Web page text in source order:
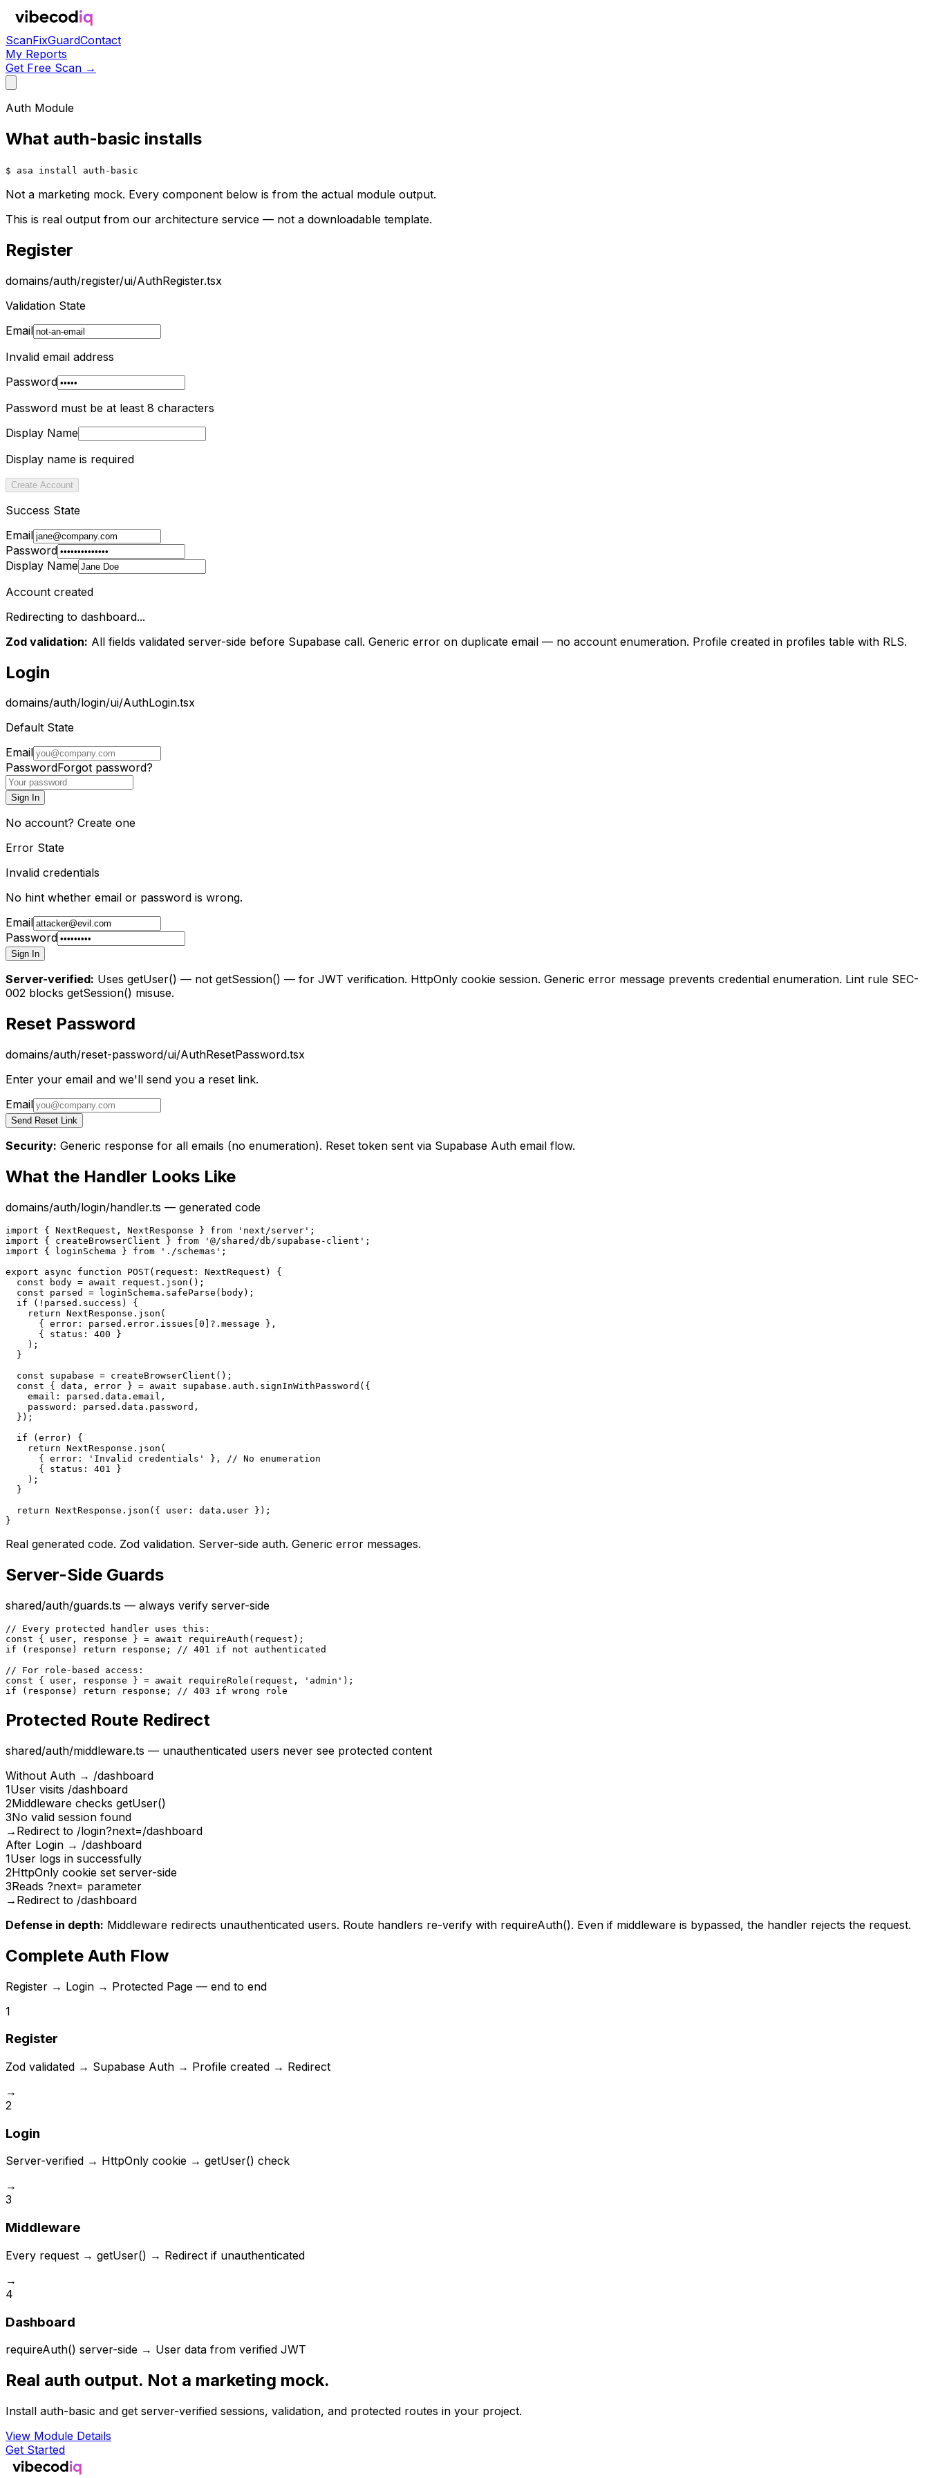
ScanFixGuardContact
My Reports
Get Free Scan →
Auth Module
What auth-basic installs
$ asa install auth-basic
Not a marketing mock. Every component below is from the actual module output.
This is real output from our architecture service — not a downloadable template.
Register
domains/auth/register/ui/AuthRegister.tsx
Validation State
Email
Invalid email address
Password
Password must be at least 8 characters
Display Name
Display name is required
Create Account
Success State
Email
Password
Display Name
Account created
Redirecting to dashboard...
Zod validation: All fields validated server-side before Supabase call. Generic error on duplicate email — no account enumeration. Profile created in profiles table with RLS.
Login
domains/auth/login/ui/AuthLogin.tsx
Default State
Email
PasswordForgot password?
Sign In
No account? Create one
Error State
Invalid credentials
No hint whether email or password is wrong.
Email
Password
Sign In
Server-verified: Uses getUser() — not getSession() — for JWT verification. HttpOnly cookie session. Generic error message prevents credential enumeration. Lint rule SEC-
002 blocks getSession() misuse.
Reset Password
domains/auth/reset-password/ui/AuthResetPassword.tsx
Enter your email and we'll send you a reset link.
Email
Send Reset Link
Security: Generic response for all emails (no enumeration). Reset token sent via Supabase Auth email flow.
What the Handler Looks Like
domains/auth/login/handler.ts — generated code
import { NextRequest, NextResponse } from 'next/server';
import { createBrowserClient } from '@/shared/db/supabase-client';
import { loginSchema } from './schemas';
export async function POST(request: NextRequest) {
  const body = await request.json();
  const parsed = loginSchema.safeParse(body);
  if (!parsed.success) {
    return NextResponse.json(
      { error: parsed.error.issues[0]?.message },
      { status: 400 }
    );
  }
  const supabase = createBrowserClient();
  const { data, error } = await supabase.auth.signInWithPassword({
    email: parsed.data.email,
    password: parsed.data.password,
  });
  if (error) {
    return NextResponse.json(
      { error: 'Invalid credentials' }, // No enumeration
      { status: 401 }
    );
  }
  return NextResponse.json({ user: data.user });
}
Real generated code. Zod validation. Server-side auth. Generic error messages.
Server-Side Guards
shared/auth/guards.ts — always verify server-side
// Every protected handler uses this:
const { user, response } = await requireAuth(request);
if (response) return response; // 401 if not authenticated
// For role-based access:
const { user, response } = await requireRole(request, 'admin');
if (response) return response; // 403 if wrong role
Protected Route Redirect
shared/auth/middleware.ts — unauthenticated users never see protected content
Without Auth → /dashboard
1User visits /dashboard
2Middleware checks getUser()
3No valid session found
→ Redirect to /login?next=/dashboard
After Login → /dashboard
1User logs in successfully
2HttpOnly cookie set server-side
3Reads ?next= parameter
→ Redirect to /dashboard
Defense in depth: Middleware redirects unauthenticated users. Route handlers re-verify with requireAuth(). Even if middleware is bypassed, the handler rejects the request.
Complete Auth Flow
Register → Login → Protected Page — end to end
1
Register
Zod validated → Supabase Auth → Profile created → Redirect
→
2
Login
Server-verified → HttpOnly cookie → getUser() check
→
3
Middleware
Every request → getUser() → Redirect if unauthenticated
→
4
Dashboard
requireAuth() server-side → User data from verified JWT
Real auth output. Not a marketing mock.
Install auth-basic and get server-verified sessions, validation, and protected routes in your project.
View Module Details
Get Started